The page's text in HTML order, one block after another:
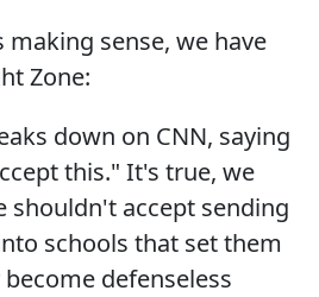
making sense, we have
Zone:
down on CNN, saying
this." It's true, we
shouldn't accept sending
schools that set them
defenseless